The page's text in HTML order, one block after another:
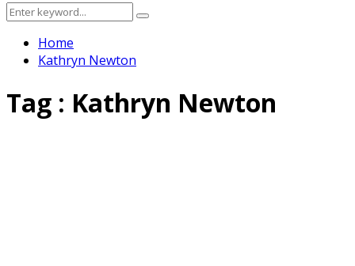
Search
for:
Search
Home
Kathryn Newton
Tag : Kathryn Newton